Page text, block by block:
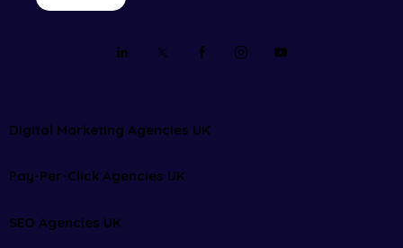
Digital Marketing Agencies UK
Pay-Per-Click Agencies UK
SEO Agencies UK